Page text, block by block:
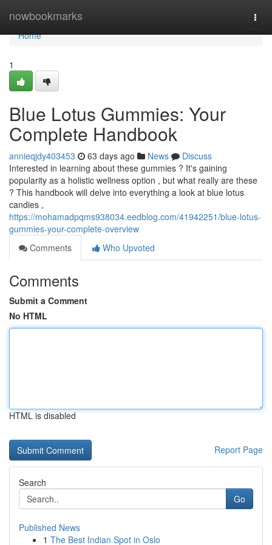
nowbookmarks
Home
Home
1
Blue Lotus Gummies: Your
Complete Handbook
annieqjdy403453 63 days ago News
Discuss
Interested in learning about these gummies ? It's gaining
popularity as a holistic wellness option , but what really are these
? This handbook will delve into everything a look at blue lotus
candies ,
https://mohamadpqms938034.eedblog.com/41942251/blue-lotus-
gummies-your-complete-overview
Comments
Who Upvoted
Comments
Submit a Comment
No HTML
HTML is disabled
Report Page
Search
Go
Published News
1 The Best Indian Spot in Oslo